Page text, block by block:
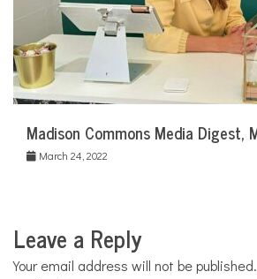
Madison Commons Media
March 24, 2022
Leave a Reply
Your email address will not be published.